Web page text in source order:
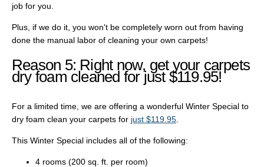
job for you.
Plus, if we do it, you won't be completely worn out from having
done the manual labor of cleaning your own carpets!
Reason 5: Right now, get your carpets
dry foam cleaned for just $119.95!
For a limited time, we are offering a wonderful Winter Special to
dry foam clean your carpets for just $119.95
This Winter Special includes all of the following:
4 rooms (200 sq. ft. per room)